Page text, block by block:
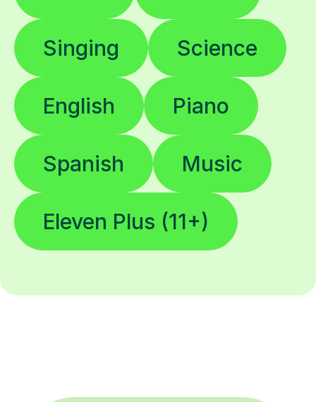
Singing Science
Piano
Spanish Music
Eleven Plus (11+)